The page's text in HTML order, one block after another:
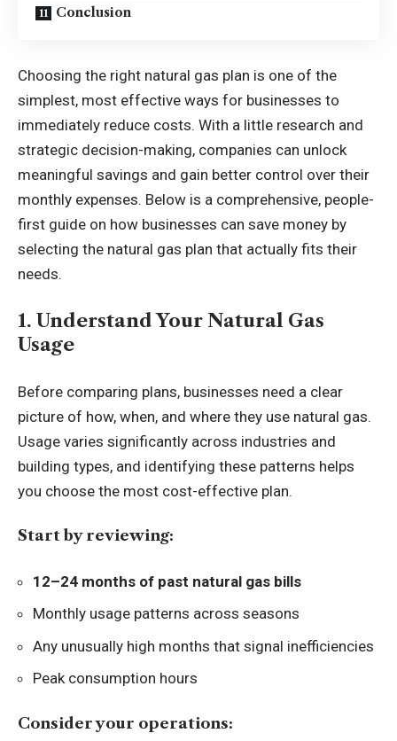
Conclusion
Choosing the right natural gas plan is one of the
simplest, most effective ways for businesses to
immediately reduce costs. With a little research and
strategic decision-making, companies can unlock
meaningful savings and gain better control over their
monthly expenses. Below is a comprehensive, people-
first guide on how businesses can save money by
selecting the natural gas plan that actually fits their
needs.
1. Understand Your Natural Gas
Usage
Before comparing plans, businesses need a clear
picture of how, when, and where they use natural gas.
Usage varies significantly across industries and
building types, and identifying these patterns helps
you choose the most cost-effective plan.
Start by reviewing:
12–24 months of past natural gas bills
Monthly usage patterns across seasons
Any unusually high months that signal inefficiencies
Peak consumption hours
Consider your operations: